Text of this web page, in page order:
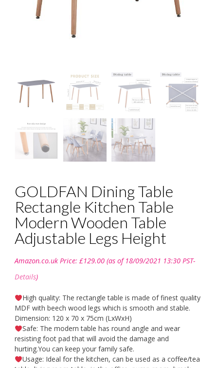
GOLDFAN Dining Table
Rectangle Kitchen Table
Modern Wooden Table
Adjustable Legs Height
Amazon.co.uk Price: £129.00 (as of 18/09/2021 13:30 PST-
Details)
High quality: The rectangle table is made of finest quality
MDF with beech wood legs which is smooth and stable.
Dimension: 120 x 70 x 75cm (LxWxH)
Safe: The modern table has round angle and wear
resisting foot pad that will avoid the damage and
hurting.You can keep your family safe.
Usage: Ideal for the kitchen, can be used as a coffee/tea